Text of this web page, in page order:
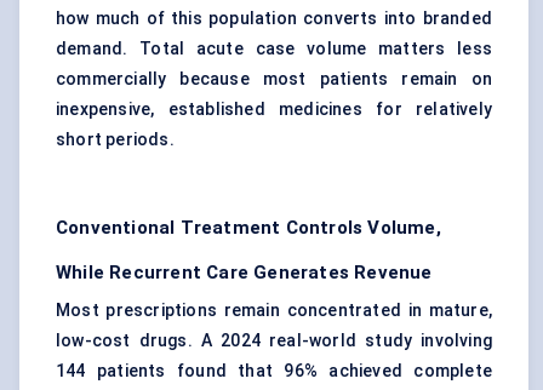
how much of this population converts into branded
demand. Total acute case volume matters less
commercially because most patients remain on
inexpensive, established medicines for relatively
short periods.
Conventional Treatment Controls Volume,
While Recurrent Care Generates Revenue
Most prescriptions remain concentrated in mature,
low-cost drugs. A 2024 real-world study involving
144 patients found that 96% achieved complete